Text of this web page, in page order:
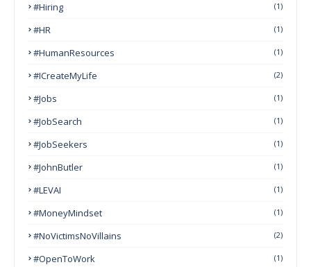
#Hiring (1)
#HR (1)
#HumanResources (1)
#ICreateMyLife (2)
#Jobs (1)
#JobSearch (1)
#JobSeekers (1)
#JohnButler (1)
#LEVAI (1)
#MoneyMindset (1)
#NoVictimsNoVillains (2)
#OpenToWork (1)